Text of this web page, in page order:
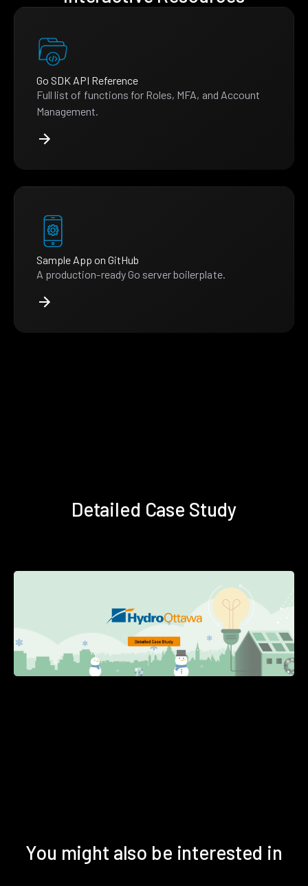
Go SDK API Reference
Full list of functions for Roles, MFA, and Account
Management.
Sample App on GitHub
A production-ready Go server boilerplate.
Detailed Case Study
You might also be interested in